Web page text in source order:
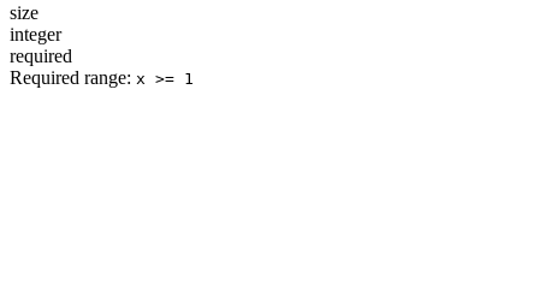
size
integer
required
Required range: x >= 1